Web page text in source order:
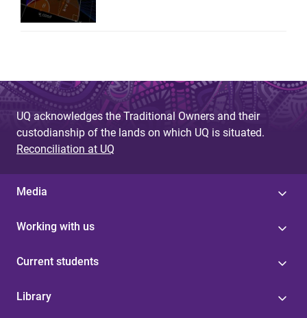
UQ acknowledges the Traditional Owners and their
custodianship of the lands on which UQ is situated.
Reconciliation at UQ
Media
Working with us
Current students
Library